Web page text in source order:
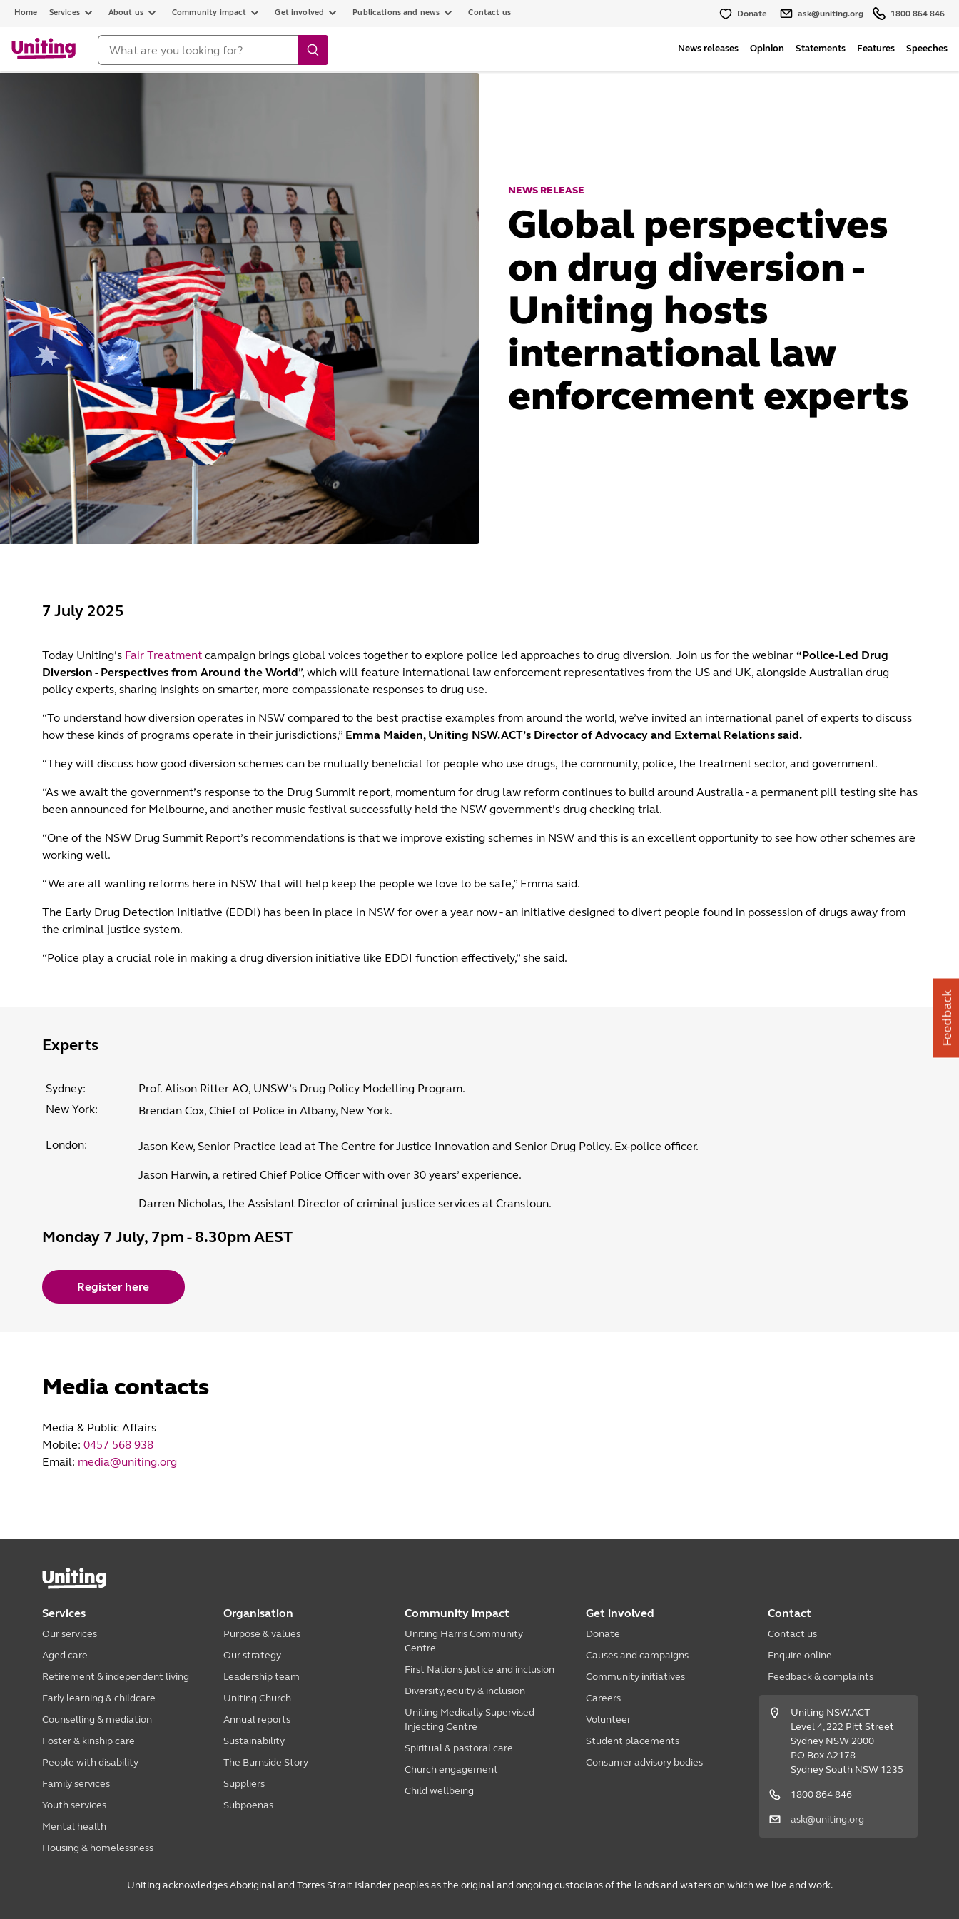
Home Services About us Community impact Get involved Publications and news Contact us Donate ask@uniting.org 1800 864 846
News releases Opinion Statements Features Speeches
NEWS RELEASE
Global perspectives
on drug diversion -
Uniting hosts
international law
enforcement experts
7 July 2025
Today Uniting’s Fair Treatmentcampaign brings global voices together to explore police led approaches to drug diversion. Join us for the webinar “Police-Led Drug
Diversion - Perspectives from Around the World”, which will feature international law enforcement representatives from the US and UK, alongside Australian drug
policy experts, sharing insights on smarter, more compassionate responses to drug use.
“To understand how diversion operates in NSW compared to the best practise examples from around the world, we’ve invited an international panel of experts to discuss
how these kinds of programs operate in their jurisdictions,” Emma Maiden, Uniting NSW.ACT’s Director of Advocacy and External Relations said.
“They will discuss how good diversion schemes can be mutually beneficial for people who use drugs, the community, police, the treatment sector, and government.
“As we await the government’s response to the Drug Summit report, momentum for drug law reform continues to build around Australia - a permanent pill testing site has
been announced for Melbourne, and another music festival successfully held the NSW government’s drug checking trial.
“One of the NSW Drug Summit Report’s recommendations is that we improve existing schemes in NSW and this is an excellent opportunity to see how other schemes are
working well.
“We are all wanting reforms here in NSW that will help keep the people we love to be safe,” Emma said.
The Early Drug Detection Initiative (EDDI) has been in place in NSW for over a year now - an initiative designed to divert people found in possession of drugs away from
the criminal justice system.
“Police play a crucial role in making a drug diversion initiative like EDDI function effectively,” she said.
Experts
Sydney:
Prof. Alison Ritter AO, UNSW’s Drug Policy Modelling Program.
New York:
Brendan Cox, Chief of Police in Albany, New York.
London: Jason Kew, Senior Practice lead at The Centre for Justice Innovation and Senior Drug Policy. Ex-police officer.
Jason Harwin, a retired Chief Police Officer with over 30 years’ experience.
Darren Nicholas, the Assistant Director of criminal justice services at Cranstoun.
Monday 7 July, 7pm - 8.30pm AEST
Register here
Media contacts
Media & Public Affairs
Mobile: 0457 568 938
Email: media@uniting.org
Services
Our services
Aged care
Retirement & independent living
Early learning & childcare
Counselling & mediation
Foster & kinship care
People with disability
Family services
Youth services
Mental health
Housing & homelessness
Organisation
Purpose & values
Our strategy
Leadership team
Uniting Church
Annual reports
Sustainability
The Burnside Story
Suppliers
Subpoenas
Community impact
Uniting Harris Community
Centre
First Nations justice and inclusion
Diversity, equity & inclusion
Uniting Medically Supervised
Injecting Centre
Spiritual & pastoral care
Church engagement
Child wellbeing
Get involved
Donate
Causes and campaigns
Community initiatives
Careers
Volunteer
Student placements
Consumer advisory bodies
Contact
Contact us
Enquire online
Feedback & complaints
Uniting NSW.ACT
Level 4, 222 Pitt Street
Sydney NSW 2000
PO Box A2178
Sydney South NSW 1235
1800 864 846
ask@uniting.org
Uniting acknowledges Aboriginal and Torres Strait Islander peoples as the original and ongoing custodians of the lands and waters on which we live and work.
Feedback